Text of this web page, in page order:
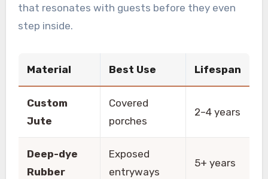
that resonates with guests before they even
step inside.
Material Best Use Lifespan
Custom
Jute
Covered
porches
2–4 years
Deep-dye
Rubber
Exposed
entryways
5+ years